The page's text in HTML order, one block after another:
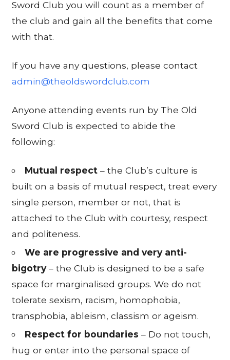
Sword Club you will count as a member of
the club and gain all the benefits that come
with that.
If you have any questions, please contact
admin@theoldswordclub.com
Anyone attending events run by The Old
Sword Club is expected to abide the
following:
Mutual respect– the Club’s culture is
built on a basis of mutual respect, treat every
single person, member or not, that is
attached to the Club with courtesy, respect
and politeness.
We are progressive and very anti-
bigotry– the Club is designed to be a safe
space for marginalised groups. We do not
tolerate sexism, racism, homophobia,
transphobia, ableism, classism or ageism.
Respect for boundaries – Do not touch,
hug or enter into the personal space of